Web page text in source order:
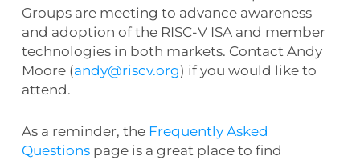
Groups are meeting to advance awareness
and adoption of the RISC-V ISA and member
technologies in both markets. Contact Andy
Moore (andy@riscv.org) if you would like to
attend.
As a reminder, the Frequently Asked
Questionspage is a great place to find